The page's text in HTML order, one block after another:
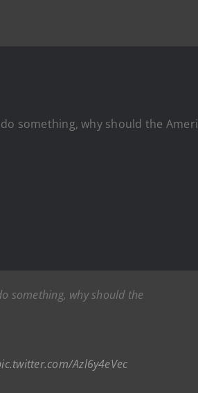
something, why should the
something, why should the
Azl6y4eVec